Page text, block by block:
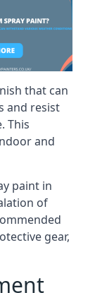
that can
and resist
This
and
paint in
of
gear,